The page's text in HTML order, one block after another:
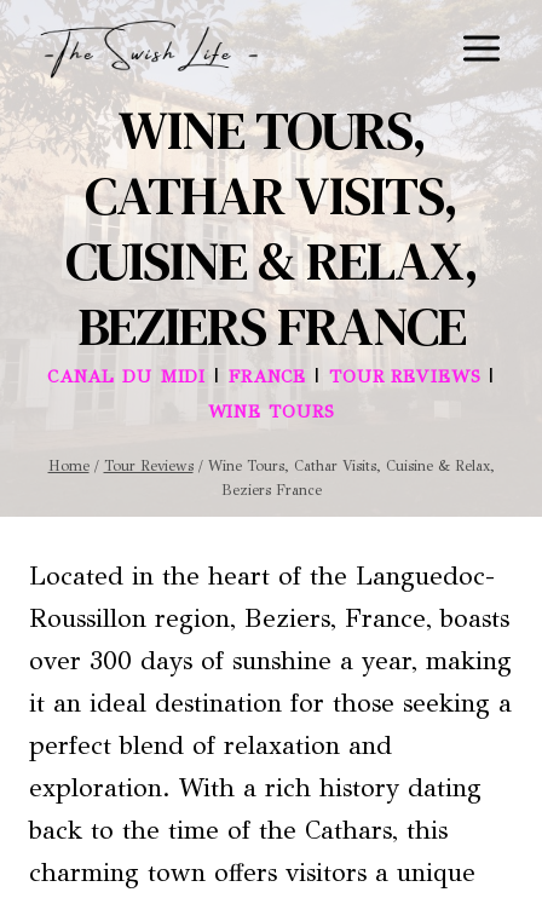
Skip
to
content
WINE TOURS,
CATHAR VISITS,
CUISINE & RELAX,
BEZIERS FRANCE
CANAL DU MIDI | FRANCE | TOUR REVIEWS |
WINE TOURS
Home / Tour Reviews / Wine Tours, Cathar Visits, Cuisine & Relax,
Beziers France
Located in the heart of the Languedoc-
Roussillon region, Beziers, France, boasts
over 300 days of sunshine a year, making
it an ideal destination for those seeking a
perfect blend of relaxation and
exploration. With a rich history dating
back to the time of the Cathars, this
charming town offers visitors a unique